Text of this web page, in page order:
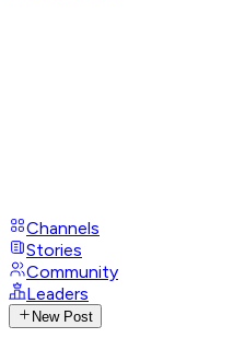
Channels
Stories
Community
Leaders
New Post